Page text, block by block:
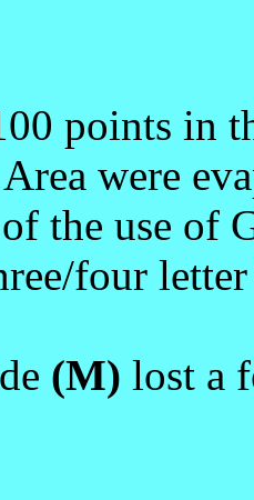
points in
were
the use of
four
(M) lost a